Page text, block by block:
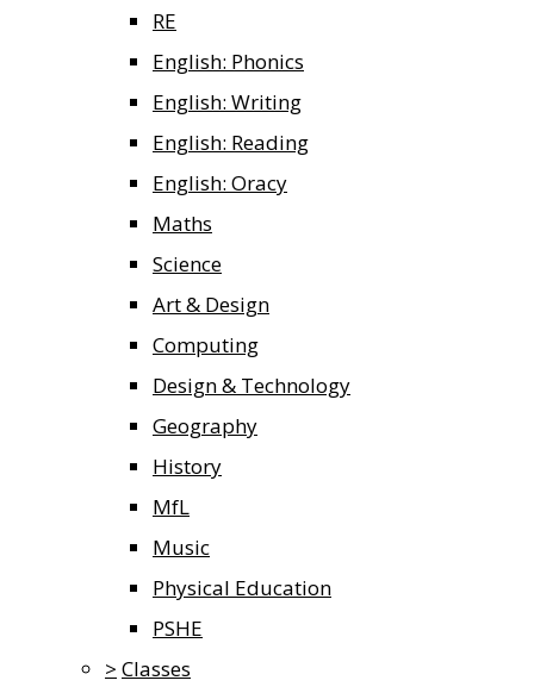
RE
English: Phonics
English: Writing
English: Reading
English: Oracy
Maths
Science
Art & Design
Computing
Design & Technology
Geography
History
MfL
Music
Physical Education
PSHE
> Classes